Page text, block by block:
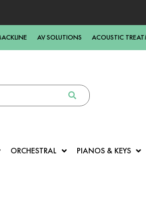
AV SOLUTIONS ACOUSTIC
ORCHESTRAL PIANOS & KEYS